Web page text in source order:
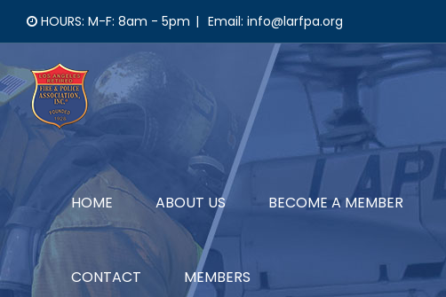
content
HOURS: M-F: 8am - 5pm | Email: info@larfpa.org
HOME ABOUT US BECOME A MEMBER
CONTACT MEMBERS